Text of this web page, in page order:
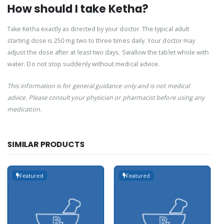
How should I take Ketha?
Take Ketha exactly as directed by your doctor. The typical adult
starting dose is 250 mg two to three times daily. Your doctor may
adjust the dose after at least two days. Swallow the tablet whole with
water. Do not stop suddenly without medical advice.
This information is for general guidance only and is not medical
advice. Please consult your physician or pharmacist before using any
medication.
SIMILAR PRODUCTS
Featured Featured